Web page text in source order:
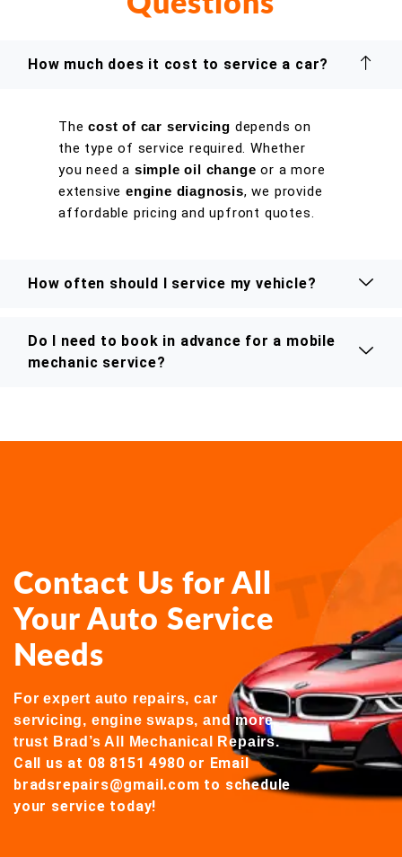
How much does it cost to service a car?
Thecost of car servicing depends on
the type of service required. Whether
you need a simple oil change or a more
extensive engine diagnosis, we provide
affordable pricing and upfront quotes.
How often should I service my vehicle?
Do I need to book in advance for a mobile
mechanic service?
Contact Us for All
Your Auto Service
Needs
For expert auto repairs, car
servicing, engine swaps, and more,
trust Brad’s All Mechanical Repairs.
Call us at 08 8151 4980 or Email
bradsrepairs@gmail.com to schedule
your service today!